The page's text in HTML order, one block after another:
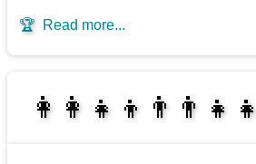
🏆 Read more...